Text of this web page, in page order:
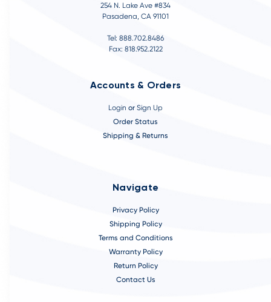
254 N. Lake Ave #834
Pasadena, CA 91101
Tel: 888.702.8486
Fax: 818.952.2122
Accounts & Orders
Login or Sign Up
Order Status
Shipping & Returns
Navigate
Privacy Policy
Shipping Policy
Terms and Conditions
Warranty Policy
Return Policy
Contact Us